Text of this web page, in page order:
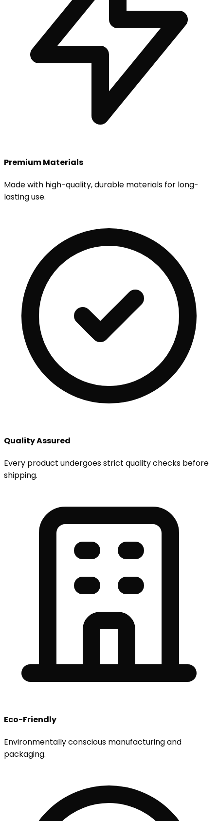
Premium Materials
Made with high-quality, durable materials for long-
lasting use.
Quality Assured
Every product undergoes strict quality checks before
shipping.
Eco-Friendly
Environmentally conscious manufacturing and
packaging.